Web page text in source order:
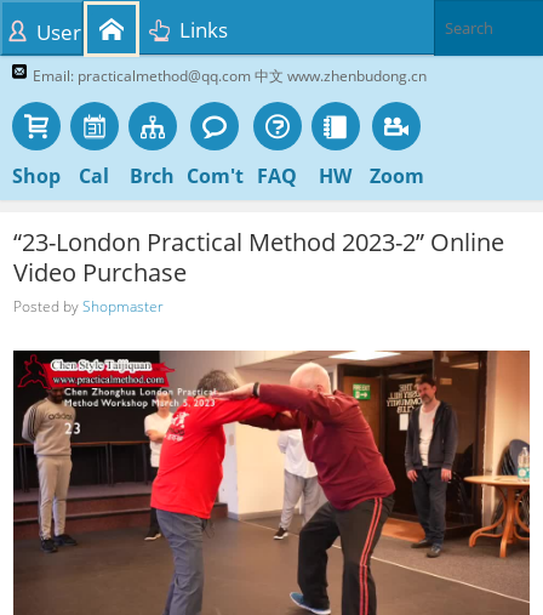
Email: practicalmethod@qq.com 中文 www.zhenbudong.cn
Shop Cal Brch Com't FAQ HW Zoom
User Links
“23-London Practical Method 2023-2” Online
Video Purchase
Posted byShopmaster